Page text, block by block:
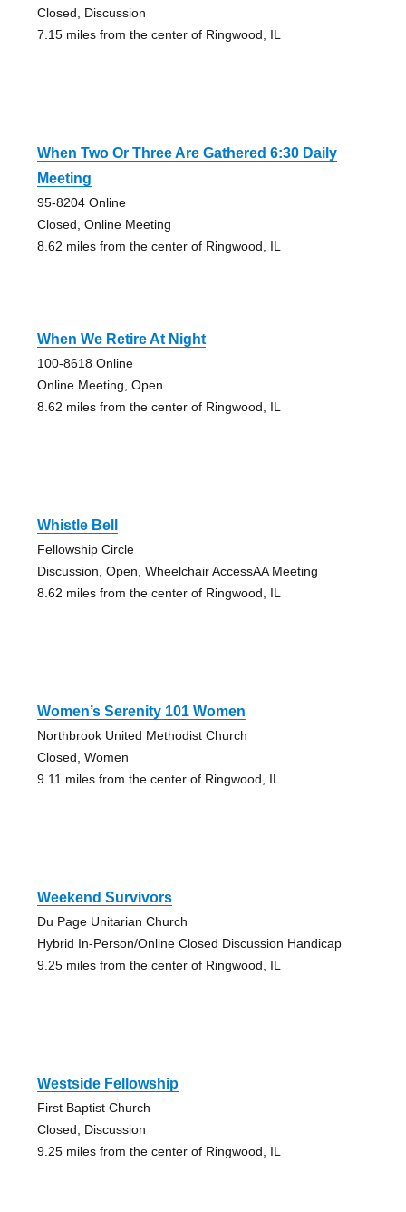
Closed, Discussion
7.15 miles from the center of Ringwood, IL
When Two Or Three Are Gathered 6:30 Daily
Meeting
95-8204 Online
Closed, Online Meeting
8.62 miles from the center of Ringwood, IL
When We Retire At Night
100-8618 Online
Online Meeting, Open
8.62 miles from the center of Ringwood, IL
Whistle Bell
Fellowship Circle
Discussion, Open, Wheelchair AccessAA Meeting
8.62 miles from the center of Ringwood, IL
Women’s Serenity 101 Women
Northbrook United Methodist Church
Closed, Women
9.11 miles from the center of Ringwood, IL
Weekend Survivors
Du Page Unitarian Church
Hybrid In-Person/Online Closed Discussion Handicap
9.25 miles from the center of Ringwood, IL
Westside Fellowship
First Baptist Church
Closed, Discussion
9.25 miles from the center of Ringwood, IL